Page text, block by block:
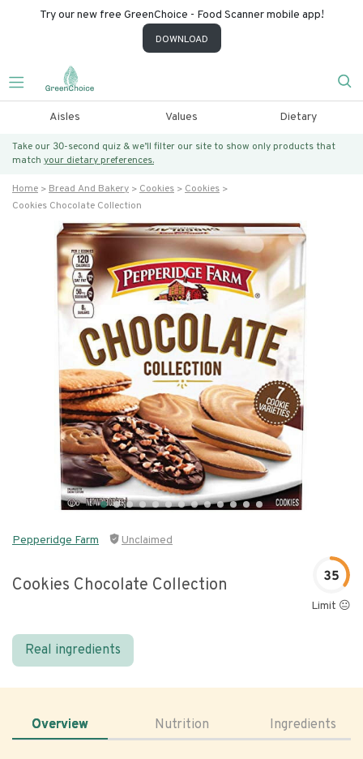
Try our new free GreenChoice - Food Scanner mobile app!
DOWNLOAD
Aisles Values Dietary
Take our 30-second quiz & we’ll filter our site to show only products that
match your dietary preferences.
Home Bread And Bakery Cookies
Cookies
Cookies Chocolate Collection
Pepperidge Farm Unclaimed
Cookies Chocolate Collection 35
Limit 😐
Real ingredients
Overview Nutrition Ingredients